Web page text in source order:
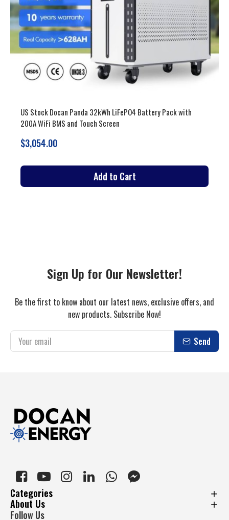
US Stock 51.2V 900-942Ah 46-53kWh LiFePO4 Battery
Vertical and Moveable with 200A BMS and Touch Screen
$3,679.00
Add to Cart
Sign Up for Our Newsletter!
Be the first to know about our latest news, exclusive offers, and
new products. Subscribe Now!
Send
Categories
About Us
Follow Us